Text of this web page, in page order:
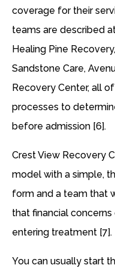
coverage for their
teams are described
Healing Pine
Sandstone Care,
Recovery Center, all
processes to
before admission [6].
Crest View Recovery
model with a simple,
form and a team that
that financial
entering treatment [7].
You can usually start